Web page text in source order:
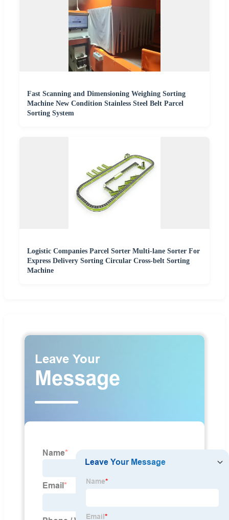
Fast Scanning and Dimensioning Weighing Sorting
Machine New Condition Stainless Steel Belt Parcel
Sorting System
Logistic Companies Parcel Sorter Multi-lane Sorter For
Express Delivery Sorting Circular Cross-belt Sorting
Machine